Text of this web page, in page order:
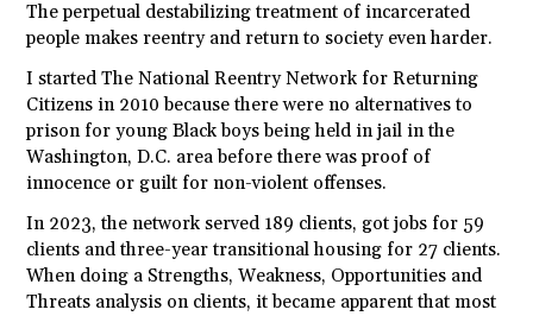
The perpetual destabilizing treatment of incarcerated
people makes reentry and return to society even harder.
I started The National Reentry Network for Returning
Citizens in 2010 because there were no alternatives to
prison for young Black boys being held in jail in the
Washington, D.C. area before there was proof of
innocence or guilt for non-violent offenses.
In 2023, the network served 189 clients, got jobs for 59
clients and three-year transitional housing for 27 clients.
When doing a Strengths, Weakness, Opportunities and
Threats analysis on clients, it became apparent that most